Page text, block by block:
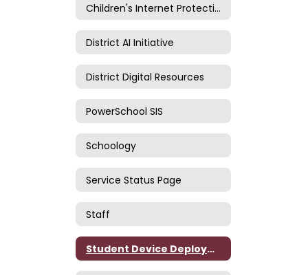
Children's Internet Protection Act
District AI Initiative
District Digital Resources
PowerSchool SIS
Schoology
Service Status Page
Staff
Student Device Deployment